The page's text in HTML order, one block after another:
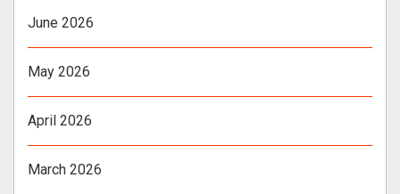
June 2026
May 2026
April 2026
March 2026